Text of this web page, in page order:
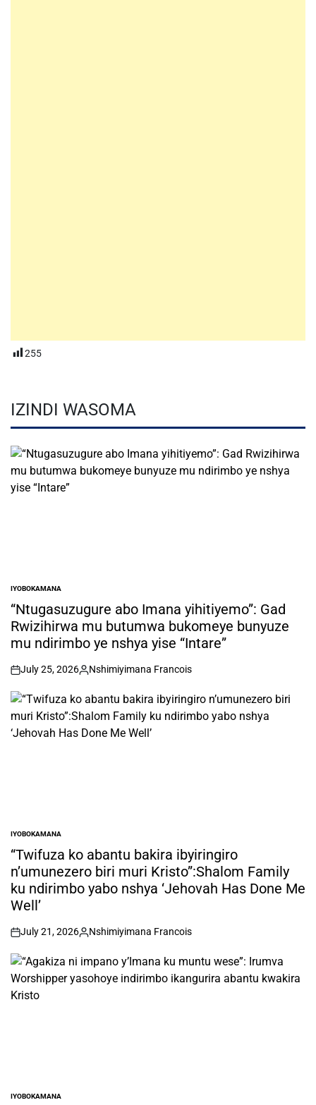
255
IZINDI WASOMA
POSTED
IN
IYOBOKAMANA
“Ntugasuzugure abo Imana yihitiyemo”: Gad
Rwizihirwa mu butumwa bukomeye bunyuze
mu ndirimbo ye nshya yise “Intare”
on
July 25, 2026
Posted
Nshimiyimana Francois
POSTED
IN
IYOBOKAMANA
“Twifuza ko abantu bakira ibyiringiro
n’umunezero biri muri Kristo”:Shalom Family
ku ndirimbo yabo nshya ‘Jehovah Has Done Me
Well’
on
July 21, 2026
Posted
Nshimiyimana Francois
POSTED
IYOBOKAMANA